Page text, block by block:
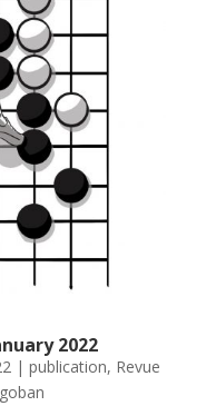
2022
| publication, Revue